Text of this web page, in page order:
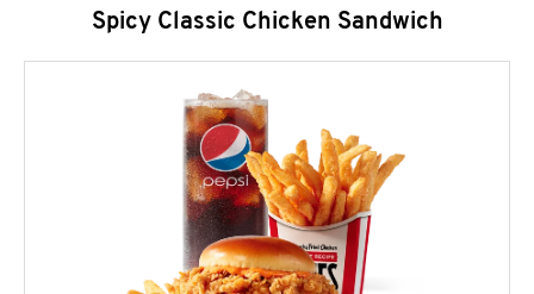
Spicy Classic Chicken Sandwich